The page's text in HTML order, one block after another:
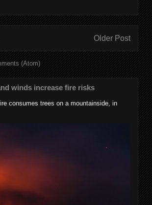
Older Post
(Atom)
winds increase fire risks
consumes trees on a mountainside, in